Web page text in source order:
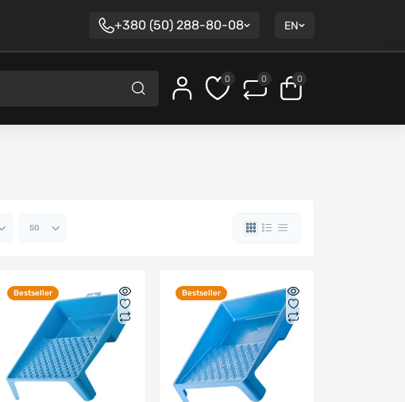
+380 (50) 288-80-08 EN
0 0 0
Bestseller Bestseller